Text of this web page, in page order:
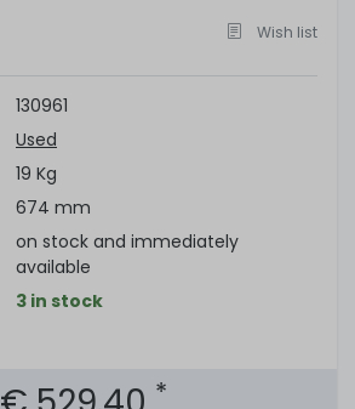
Wish list
130961
Used
19 Kg
674 mm
on stock and immediately
available
3 in stock
*